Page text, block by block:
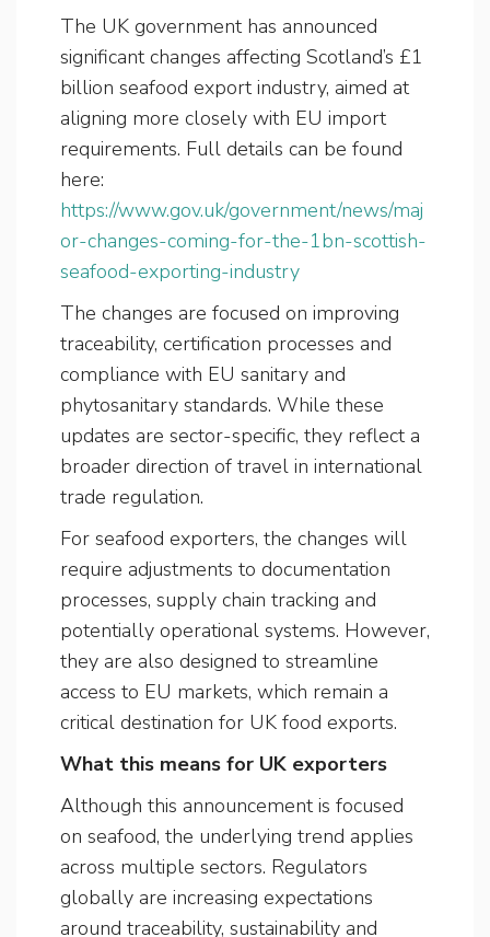
The UK government has announced
significant changes affecting Scotland’s £1
billion seafood export industry, aimed at
aligning more closely with EU import
requirements. Full details can be found
here:
https://www.gov.uk/government/news/maj
or-changes-coming-for-the-1bn-scottish-
seafood-exporting-industry
The changes are focused on improving
traceability, certification processes and
compliance with EU sanitary and
phytosanitary standards. While these
updates are sector-specific, they reflect a
broader direction of travel in international
trade regulation.
For seafood exporters, the changes will
require adjustments to documentation
processes, supply chain tracking and
potentially operational systems. However,
they are also designed to streamline
access to EU markets, which remain a
critical destination for UK food exports.
What this means for UK exporters
Although this announcement is focused
on seafood, the underlying trend applies
across multiple sectors. Regulators
globally are increasing expectations
around traceability, sustainability and